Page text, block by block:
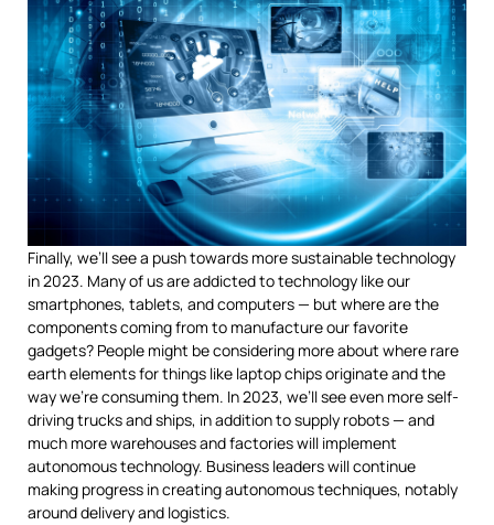
Finally, we’ll see a push towards more sustainable technology
in 2023. Many of us are addicted to technology like our
smartphones, tablets, and computers — but where are the
components coming from to manufacture our favorite
gadgets? People might be considering more about where rare
earth elements for things like laptop chips originate and the
way we’re consuming them. In 2023, we’ll see even more self-
driving trucks and ships, in addition to supply robots — and
much more warehouses and factories will implement
autonomous technology. Business leaders will continue
making progress in creating autonomous techniques, notably
around delivery and logistics.